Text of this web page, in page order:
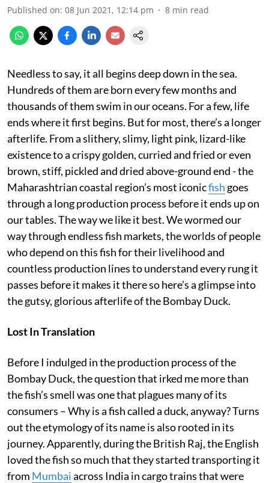
Published on: 08 Jun 2021, 12:14 pm 8 min read
Needless to say, it all begins deep down in the sea.
Hundreds of them are born every few months and
thousands of them swim in our oceans. For a few, life
ends where it first begins. But for most, there’s a longer
afterlife. From a slithery, slimy, light pink, lizard-like
existence to a crispy golden, curried and fried or even
brown, stiff, pickled and dried above-ground end - the
Maharashtrian coastal region’s most iconicfish goes
through a long production process before it ends up on
our tables. The way we like it best. We wormed our
way through endless fish markets, the worlds of people
who depend on this fish for their livelihood and
countless production lines to understand every rung it
passes before it makes it there so here’s a glimpse into
the gutsy, glorious afterlife of the Bombay Duck.
Lost In Translation
Before I indulged in the production process of the
Bombay Duck, the question that irked me more than
the fish’s smell was one that plagues many of its
consumers – Why is a fish called a duck, anyway? Turns
out the etymology of its name is also rooted in its
journey. Apparently, during the British Raj, the English
loved the fish so much that they started transporting it
from Mumbaiacross India in cargo trains that were